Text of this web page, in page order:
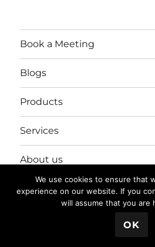
Book a Meeting
Blogs
Products
Services
About us
Login/Register
Proudly
We use cookies to ensure that
experience on our website. If you
will assume that you are
OK